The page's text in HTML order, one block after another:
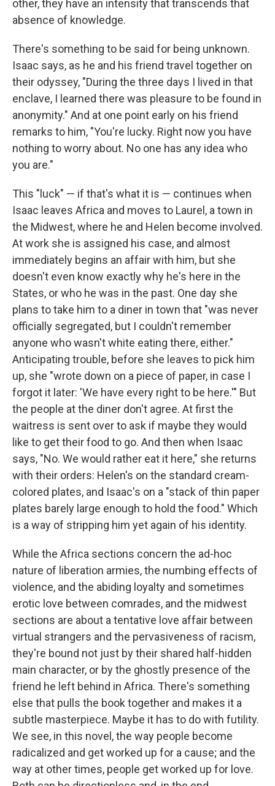
other, they have an intensity that transcends that
absence of knowledge.
There's something to be said for being unknown.
Isaac says, as he and his friend travel together on
their odyssey, "During the three days I lived in that
enclave, I learned there was pleasure to be found in
anonymity." And at one point early on his friend
remarks to him, "You're lucky. Right now you have
nothing to worry about. No one has any idea who
you are."
This "luck" — if that's what it is — continues when
Isaac leaves Africa and moves to Laurel, a town in
the Midwest, where he and Helen become involved.
At work she is assigned his case, and almost
immediately begins an affair with him, but she
doesn't even know exactly why he's here in the
States, or who he was in the past. One day she
plans to take him to a diner in town that "was never
officially segregated, but I couldn't remember
anyone who wasn't white eating there, either."
Anticipating trouble, before she leaves to pick him
up, she "wrote down on a piece of paper, in case I
forgot it later: 'We have every right to be here.'" But
the people at the diner don't agree. At first the
waitress is sent over to ask if maybe they would
like to get their food to go. And then when Isaac
says, "No. We would rather eat it here," she returns
with their orders: Helen's on the standard cream-
colored plates, and Isaac's on a "stack of thin paper
plates barely large enough to hold the food." Which
is a way of stripping him yet again of his identity.
While the Africa sections concern the ad-hoc
nature of liberation armies, the numbing effects of
violence, and the abiding loyalty and sometimes
erotic love between comrades, and the midwest
sections are about a tentative love affair between
virtual strangers and the pervasiveness of racism,
they're bound not just by their shared half-hidden
main character, or by the ghostly presence of the
friend he left behind in Africa. There's something
else that pulls the book together and makes it a
subtle masterpiece. Maybe it has to do with futility.
We see, in this novel, the way people become
radicalized and get worked up for a cause; and the
way at other times, people get worked up for love.